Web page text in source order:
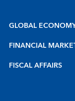
GLOBAL
FINANCIAL
FISCAL AFFAIRS